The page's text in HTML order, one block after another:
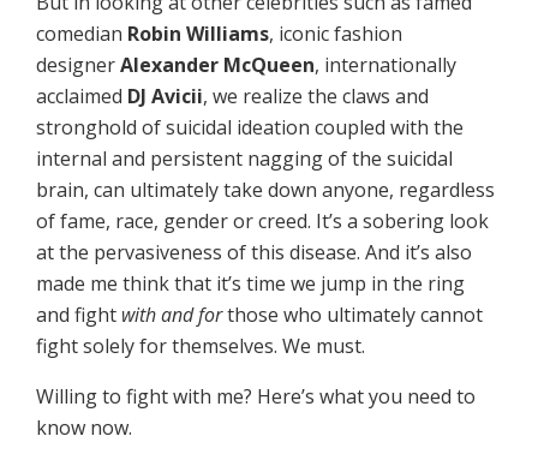
comedian Robin Williams, iconic fashion
designerAlexander McQueen, internationally
acclaimed DJ Avicii, we realize the claws and
stronghold of suicidal ideation coupled with the
internal and persistent nagging of the suicidal
brain, can ultimately take down anyone, regardless
of fame, race, gender or creed. It’s a sobering look
at the pervasiveness of this disease. And it’s also
made me think that it’s time we jump in the ring
and fight with and forthose who ultimately cannot
fight solely for themselves. We must.
Willing to fight with me? Here’s what you need to
know now.